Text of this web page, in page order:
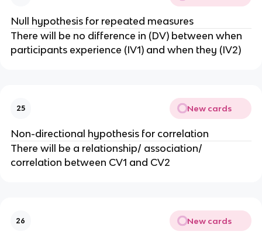
Null hypothesis for repeated measures
There will be no difference in (DV) between when
participants experience (IV1) and when they (IV2)
25 New cards
Non-directional hypothesis for correlation
There will be a relationship/ association/
correlation between CV1 and CV2
26 New cards